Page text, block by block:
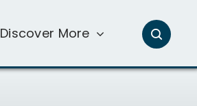
Discover More